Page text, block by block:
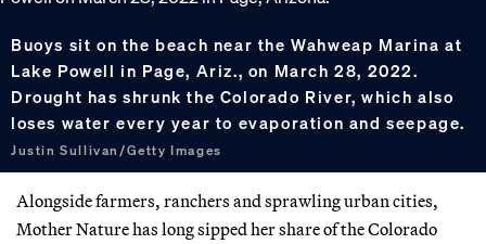
Buoys sit on the beach near the Wahweap Marina at
Lake Powell in Page, Ariz., on March 28, 2022.
Drought has shrunk the Colorado River, which also
loses water every year to evaporation and seepage.
Justin Sullivan/Getty Images
Alongside farmers, ranchers and sprawling urban cities,
Mother Nature has long sipped her share of the Colorado